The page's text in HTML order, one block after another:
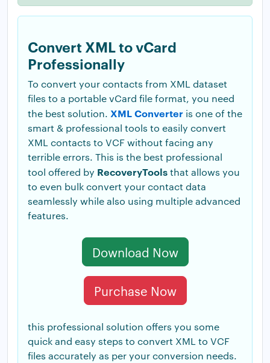
Convert XML to vCard
Professionally
To convert your contacts from XML dataset
files to a portable vCard file format, you need
the best solution. XML Converter is one of the
smart & professional tools to easily convert
XML contacts to VCF without facing any
terrible errors. This is the best professional
tool offered by RecoveryToolsthat allows you
to even bulk convert your contact data
seamlessly while also using multiple advanced
features.
Download Now
Purchase Now
this professional solution offers you some
quick and easy steps to convert XML to VCF
files accurately as per your conversion needs.